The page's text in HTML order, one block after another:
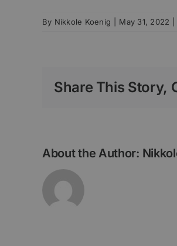
By Nikkole Koenig May 31, 2022
Share This Story,
About the Author: